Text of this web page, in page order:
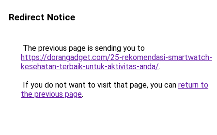
Redirect Notice
The previous page is sending you to
https://dorangadget.com/25-rekomendasi-smartwatch-
kesehatan-terbaik-untuk-aktivitas-anda/.
If you do not want to visit that page, you can return to
the previous page.